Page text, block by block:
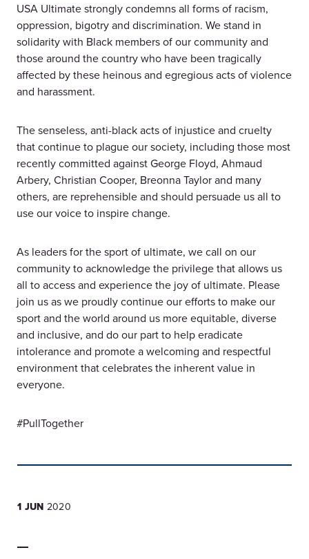
USA Ultimate strongly condemns all forms of racism,
oppression, bigotry and discrimination. We stand in
solidarity with Black members of our community and
those around the country who have been tragically
affected by these heinous and egregious acts of violence
and harassment.
The senseless, anti-black acts of injustice and cruelty
that continue to plague our society, including those most
recently committed against George Floyd, Ahmaud
Arbery, Christian Cooper, Breonna Taylor and many
others, are reprehensible and should persuade us all to
use our voice to inspire change.
As leaders for the sport of ultimate, we call on our
community to acknowledge the privilege that allows us
all to access and experience the joy of ultimate. Please
join us as we proudly continue our efforts to make our
sport and the world around us more equitable, diverse
and inclusive, and do our part to help eradicate
intolerance and promote a welcoming and respectful
environment that celebrates the inherent value in
everyone.
#PullTogether
1 JUN 2020